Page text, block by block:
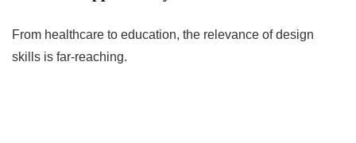
From healthcare to education, the relevance of design
skills is far-reaching.